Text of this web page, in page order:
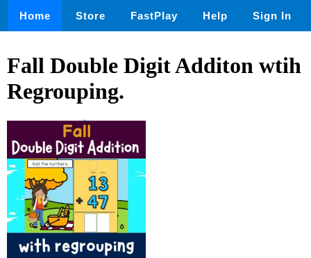
Home Store FastPlay Help Sign In
Fall Double Digit Additon wtih
Regrouping.